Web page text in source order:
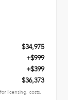
$34,975
+$999
+$399
$36,373
licensing, costs,